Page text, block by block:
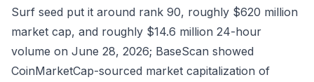
Surf seed put it around rank 90, roughly $620 million
market cap, and roughly $14.6 million 24-hour
volume on June 28, 2026; BaseScan showed
CoinMarketCap-sourced market capitalization of